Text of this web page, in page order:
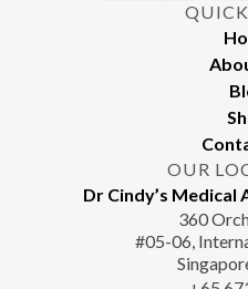
OUR
Dr Cindy’s
360
#05-06,